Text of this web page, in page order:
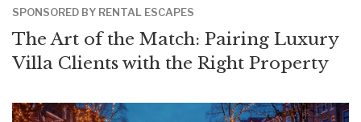
SPONSORED BY RENTAL ESCAPES
The Art of the Match: Pairing Luxury
Villa Clients with the Right Property